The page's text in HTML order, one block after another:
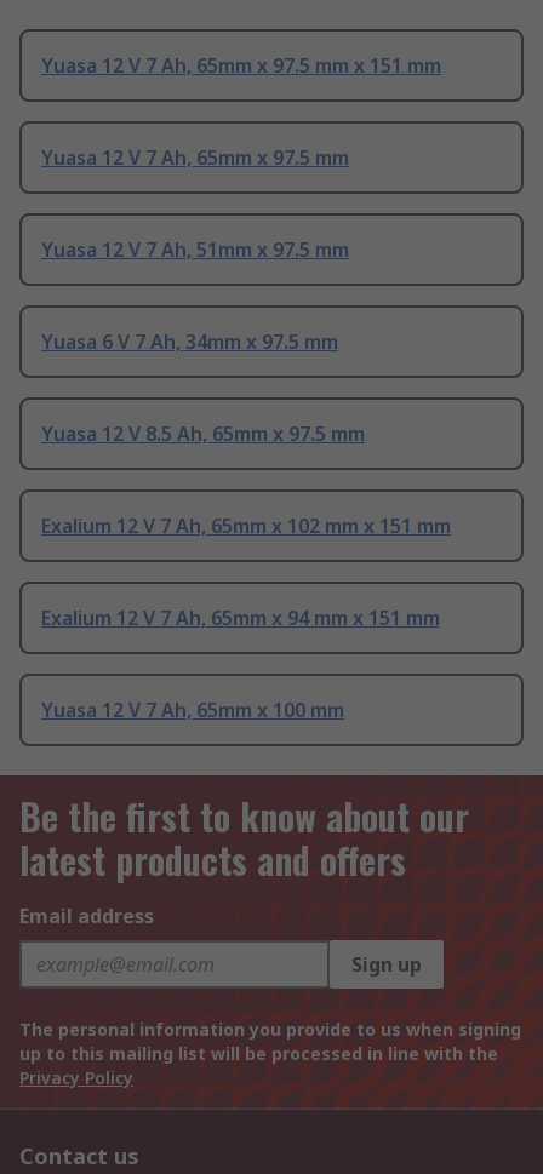
Yuasa 12 V 7 Ah, 65mm x 97.5 mm x 151 mm
Yuasa 12 V 7 Ah, 65mm x 97.5 mm
Yuasa 12 V 7 Ah, 51mm x 97.5 mm
Yuasa 6 V 7 Ah, 34mm x 97.5 mm
Yuasa 12 V 8.5 Ah, 65mm x 97.5 mm
Exalium 12 V 7 Ah, 65mm x 102 mm x 151 mm
Exalium 12 V 7 Ah, 65mm x 94 mm x 151 mm
Yuasa 12 V 7 Ah, 65mm x 100 mm
Be the first to know about our
latest products and offers
Email address
Sign up
The personal information you provide to us when signing
up to this mailing list will be processed in line with the
Privacy Policy
Contact us